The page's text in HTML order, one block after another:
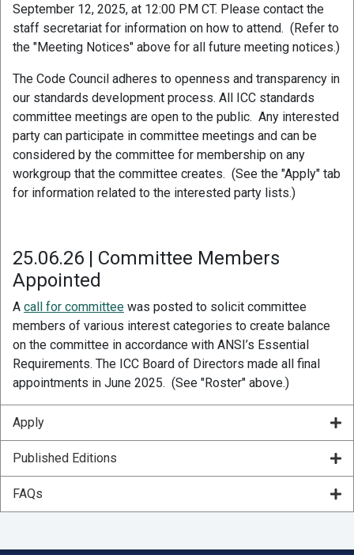
September 12, 2025, at 12:00 PM CT. Please contact the
staff secretariat for information on how to attend. (Refer to
the "Meeting Notices" above for all future meeting notices.)
The Code Council adheres to openness and transparency in
our standards development process. All ICC standards
committee meetings are open to the public. Any interested
party can participate in committee meetings and can be
considered by the committee for membership on any
workgroup that the committee creates. (See the "Apply" tab
for information related to the interested party lists.)
25.06.26 | Committee Members
Appointed
A call for committee was posted to solicit committee
members of various interest categories to create balance
on the committee in accordance with ANSI’s Essential
Requirements. The ICC Board of Directors made all final
appointments in June 2025. (See "Roster" above.)
Apply
Published Editions
FAQs